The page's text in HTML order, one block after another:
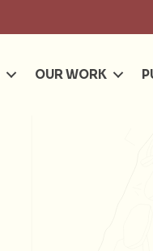
OUR WORK